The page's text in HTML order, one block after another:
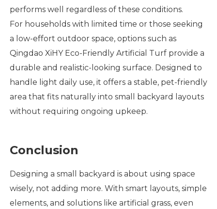
performs well regardless of these conditions.
For households with limited time or those seeking
a low-effort outdoor space, options such as
Qingdao XiHY Eco-Friendly Artificial Turf provide a
durable and realistic-looking surface. Designed to
handle light daily use, it offers a stable, pet-friendly
area that fits naturally into small backyard layouts
without requiring ongoing upkeep.
Conclusion
Designing a small backyard is about using space
wisely, not adding more. With smart layouts, simple
elements, and solutions like artificial grass, even